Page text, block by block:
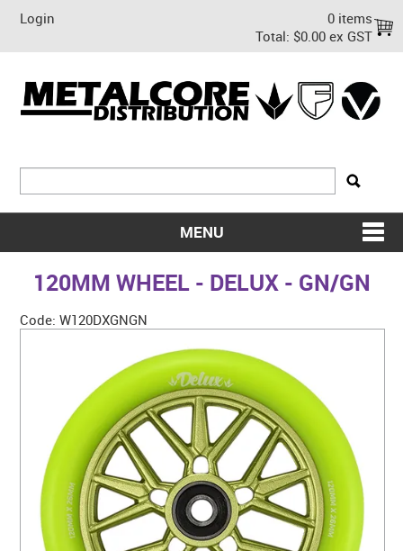
Login
0 items
Total: $0.00 ex GST
MENU
SHOP NOW
ABOUT US
ON SALE
CONTACT US
WARRANTY
BLOG
120MM WHEEL - DELUX - GN/GN
Code: W120DXGNGN